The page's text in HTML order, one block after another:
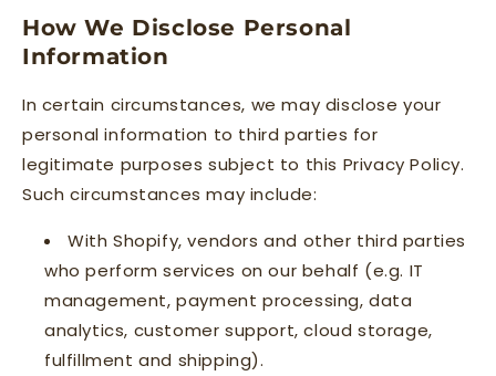
How We Disclose Personal
Information
In certain circumstances, we may disclose your
personal information to third parties for
legitimate purposes subject to this Privacy Policy.
Such circumstances may include:
With Shopify, vendors and other third parties
who perform services on our behalf (e.g. IT
management, payment processing, data
analytics, customer support, cloud storage,
fulfillment and shipping).